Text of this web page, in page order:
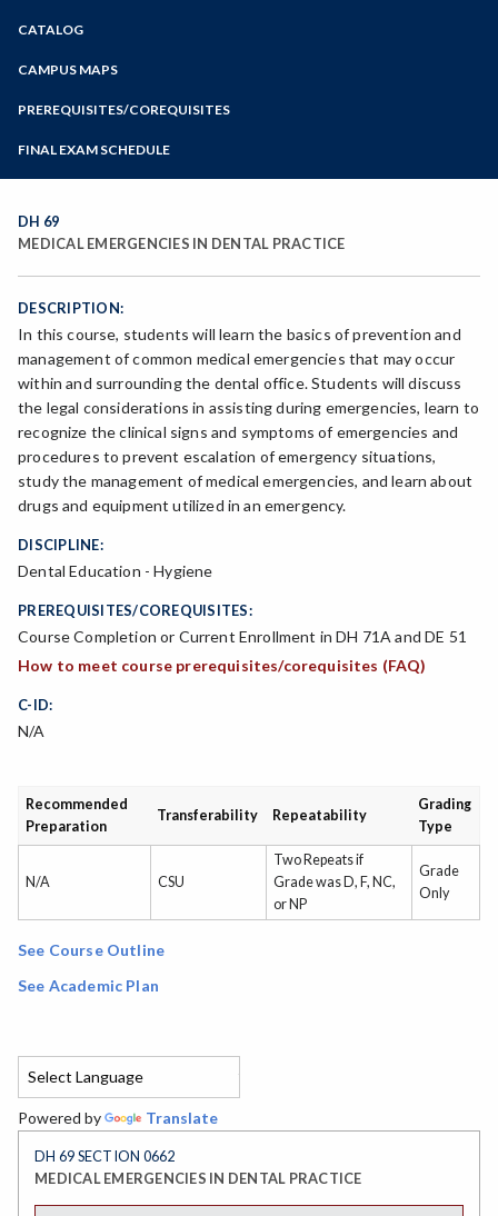
Zoom
Programs of Study
Steps for New Students
Bear Cub Hub FAQ
CATALOG
CAMPUS MAPS
PREREQUISITES/COREQUISITES
FINAL EXAM SCHEDULE
Spring Final Exam Schedule
DH 69
MEDICAL EMERGENCIES IN DENTAL PRACTICE
DESCRIPTION:
In this course, students will learn the basics of prevention and
management of common medical emergencies that may occur
within and surrounding the dental office. Students will discuss
the legal considerations in assisting during emergencies, learn to
recognize the clinical signs and symptoms of emergencies and
procedures to prevent escalation of emergency situations,
study the management of medical emergencies, and learn about
drugs and equipment utilized in an emergency.
DISCIPLINE:
Dental Education - Hygiene
PREREQUISITES/COREQUISITES:
Course Completion or Current Enrollment in DH 71A and DE 51
How to meet course prerequisites/corequisites (FAQ)
C-ID:
N/A
Recommended
Preparation
Transferability Repeatability
Grading
Type
N/A CSU
Two Repeats if
Grade was D, F, NC,
or NP
Grade
Only
See Course Outline
See Academic Plan
Powered by Translate
DH 69 SECTION 0662
MEDICAL EMERGENCIES IN DENTAL PRACTICE